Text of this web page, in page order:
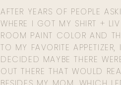
AFTER YEARS OF PEOPLE
WHERE I GOT MY SHIRT +
ROOM PAINT COLOR AND
TO MY FAVORITE APPETIZER,
DECIDED MAYBE THERE
OUT THERE THAT WOULD